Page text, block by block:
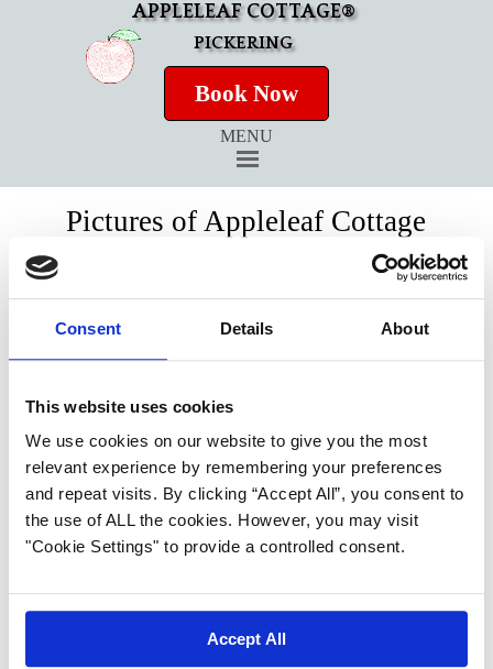
Consent Details About
This website uses cookies
We use cookies on our website to give you the most
relevant experience by remembering your preferences
and repeat visits. By clicking “Accept All”, you consent to
the use of ALL the cookies. However, you may visit
"Cookie Settings" to provide a controlled consent.
Accept All
APPLELEAF COTTAGE®
PICKERING
Book Now
MENU
Pictures of Appleleaf Cottage
Virtual Tour of Appleleaf Cottage